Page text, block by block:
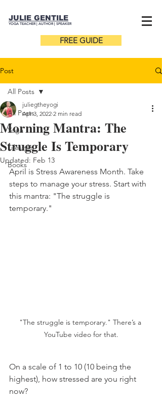
JULIE GENTILE
YOGA TEACHER | AUTHOR | SPEAKER
FREE GUIDE
Post
All Posts
Yoga
Lifestyle
Books
All Posts
Morning Mantra: The
Struggle Is Temporary
juliegtheyogi
Apr 3, 2022 2 min read
Updated: Feb 13
April is Stress Awareness Month. Take
steps to manage your stress. Start with
this mantra: "The struggle is
temporary."
"The struggle is temporary." There’s a
YouTube video for that.
On a scale of 1 to 10 (10 being the
highest), how stressed are you right
now?